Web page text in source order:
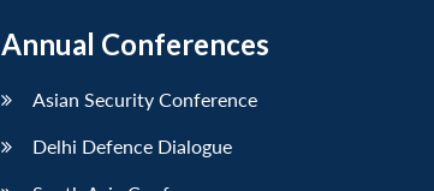
Annual Conferences
Asian Security Conference
Delhi Defence Dialogue